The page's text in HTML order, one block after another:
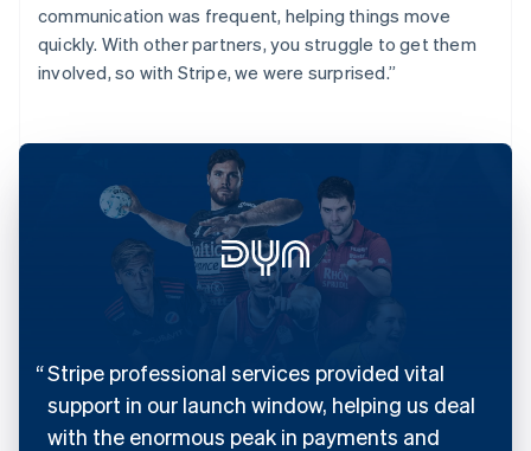
communication was frequent, helping things move
quickly. With other partners, you struggle to get them
involved, so with Stripe, we were surprised.”
Stripe professional services provided vital
support in our launch window, helping us deal
with the enormous peak in payments and